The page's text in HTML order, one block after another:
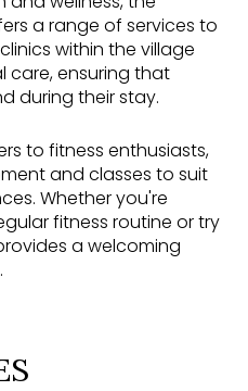
a range of services to
within the village
care, ensuring that
during their stay.
to fitness enthusiasts,
and classes to suit
Whether you're
fitness routine or try
a welcoming